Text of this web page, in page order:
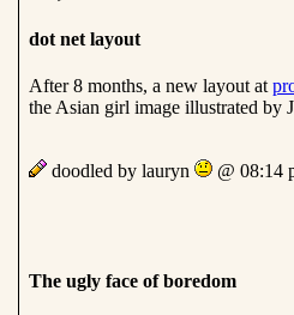
dot net layout
After 8 months, a new layout at
the Asian girl image illustrated by
doodled by lauryn @ 08:14
The ugly face of boredom